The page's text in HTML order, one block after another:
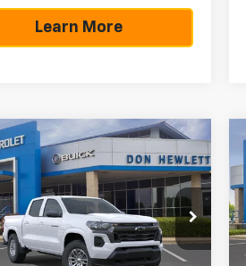
Learn More
Chevrolet
LT
Offer
Stock:261603
14C43
$42,265
TEXAS TRUE
PRICE
Less
$43,040
Vehicle